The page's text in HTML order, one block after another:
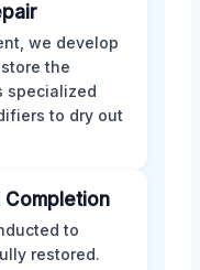
we develop
the
specialized
to dry out
Completion
to
restored.